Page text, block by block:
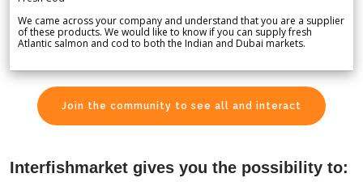
We came across your company and understand that you are a supplier
of these products. We would like to know if you can supply fresh
Atlantic salmon and cod to both the Indian and Dubai markets.
Join the community to see all and interact
Interfishmarket gives you the possibility to: